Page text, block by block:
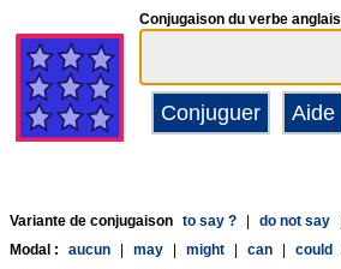
Conjugaison du verbe anglais
Variante de conjugaison to say ? do not say
Modal :
aucun may might can could